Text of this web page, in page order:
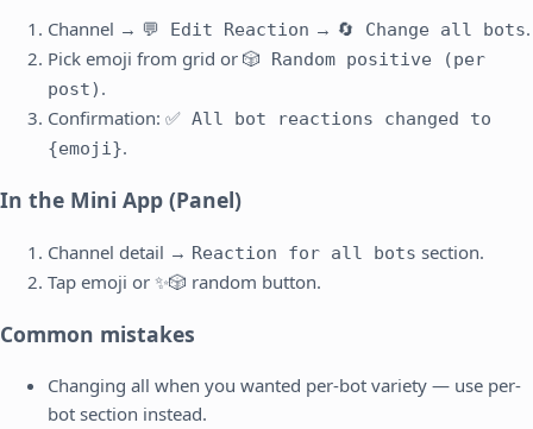
Channel → 💬 Edit Reaction → 🔄 Change all bots.
Pick emoji from grid or 🎲 Random positive (per
post) .
Confirmation: ✅ All bot reactions changed to
{emoji}.
In the Mini App (Panel)
Channel detail → Reaction for all bots section.
Tap emoji or ✨🎲 random button.
Common mistakes
Changing all when you wanted per-bot variety — use per-
bot section instead.